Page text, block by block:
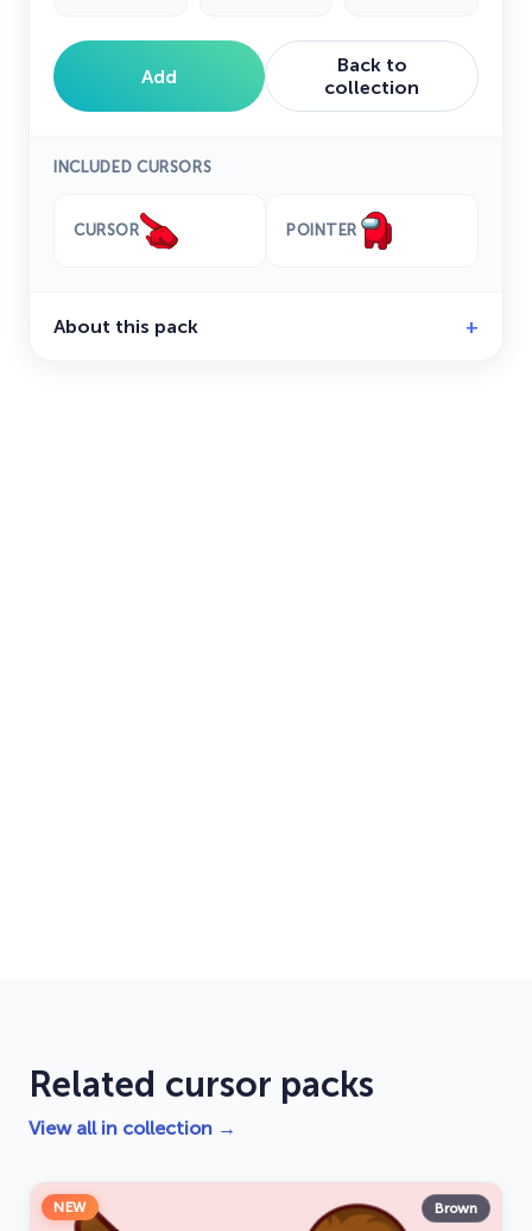
Add
Back to
collection
INCLUDED CURSORS
CURSOR POINTER
About this pack
Related cursor packs
View all in collection →
NEW Brown